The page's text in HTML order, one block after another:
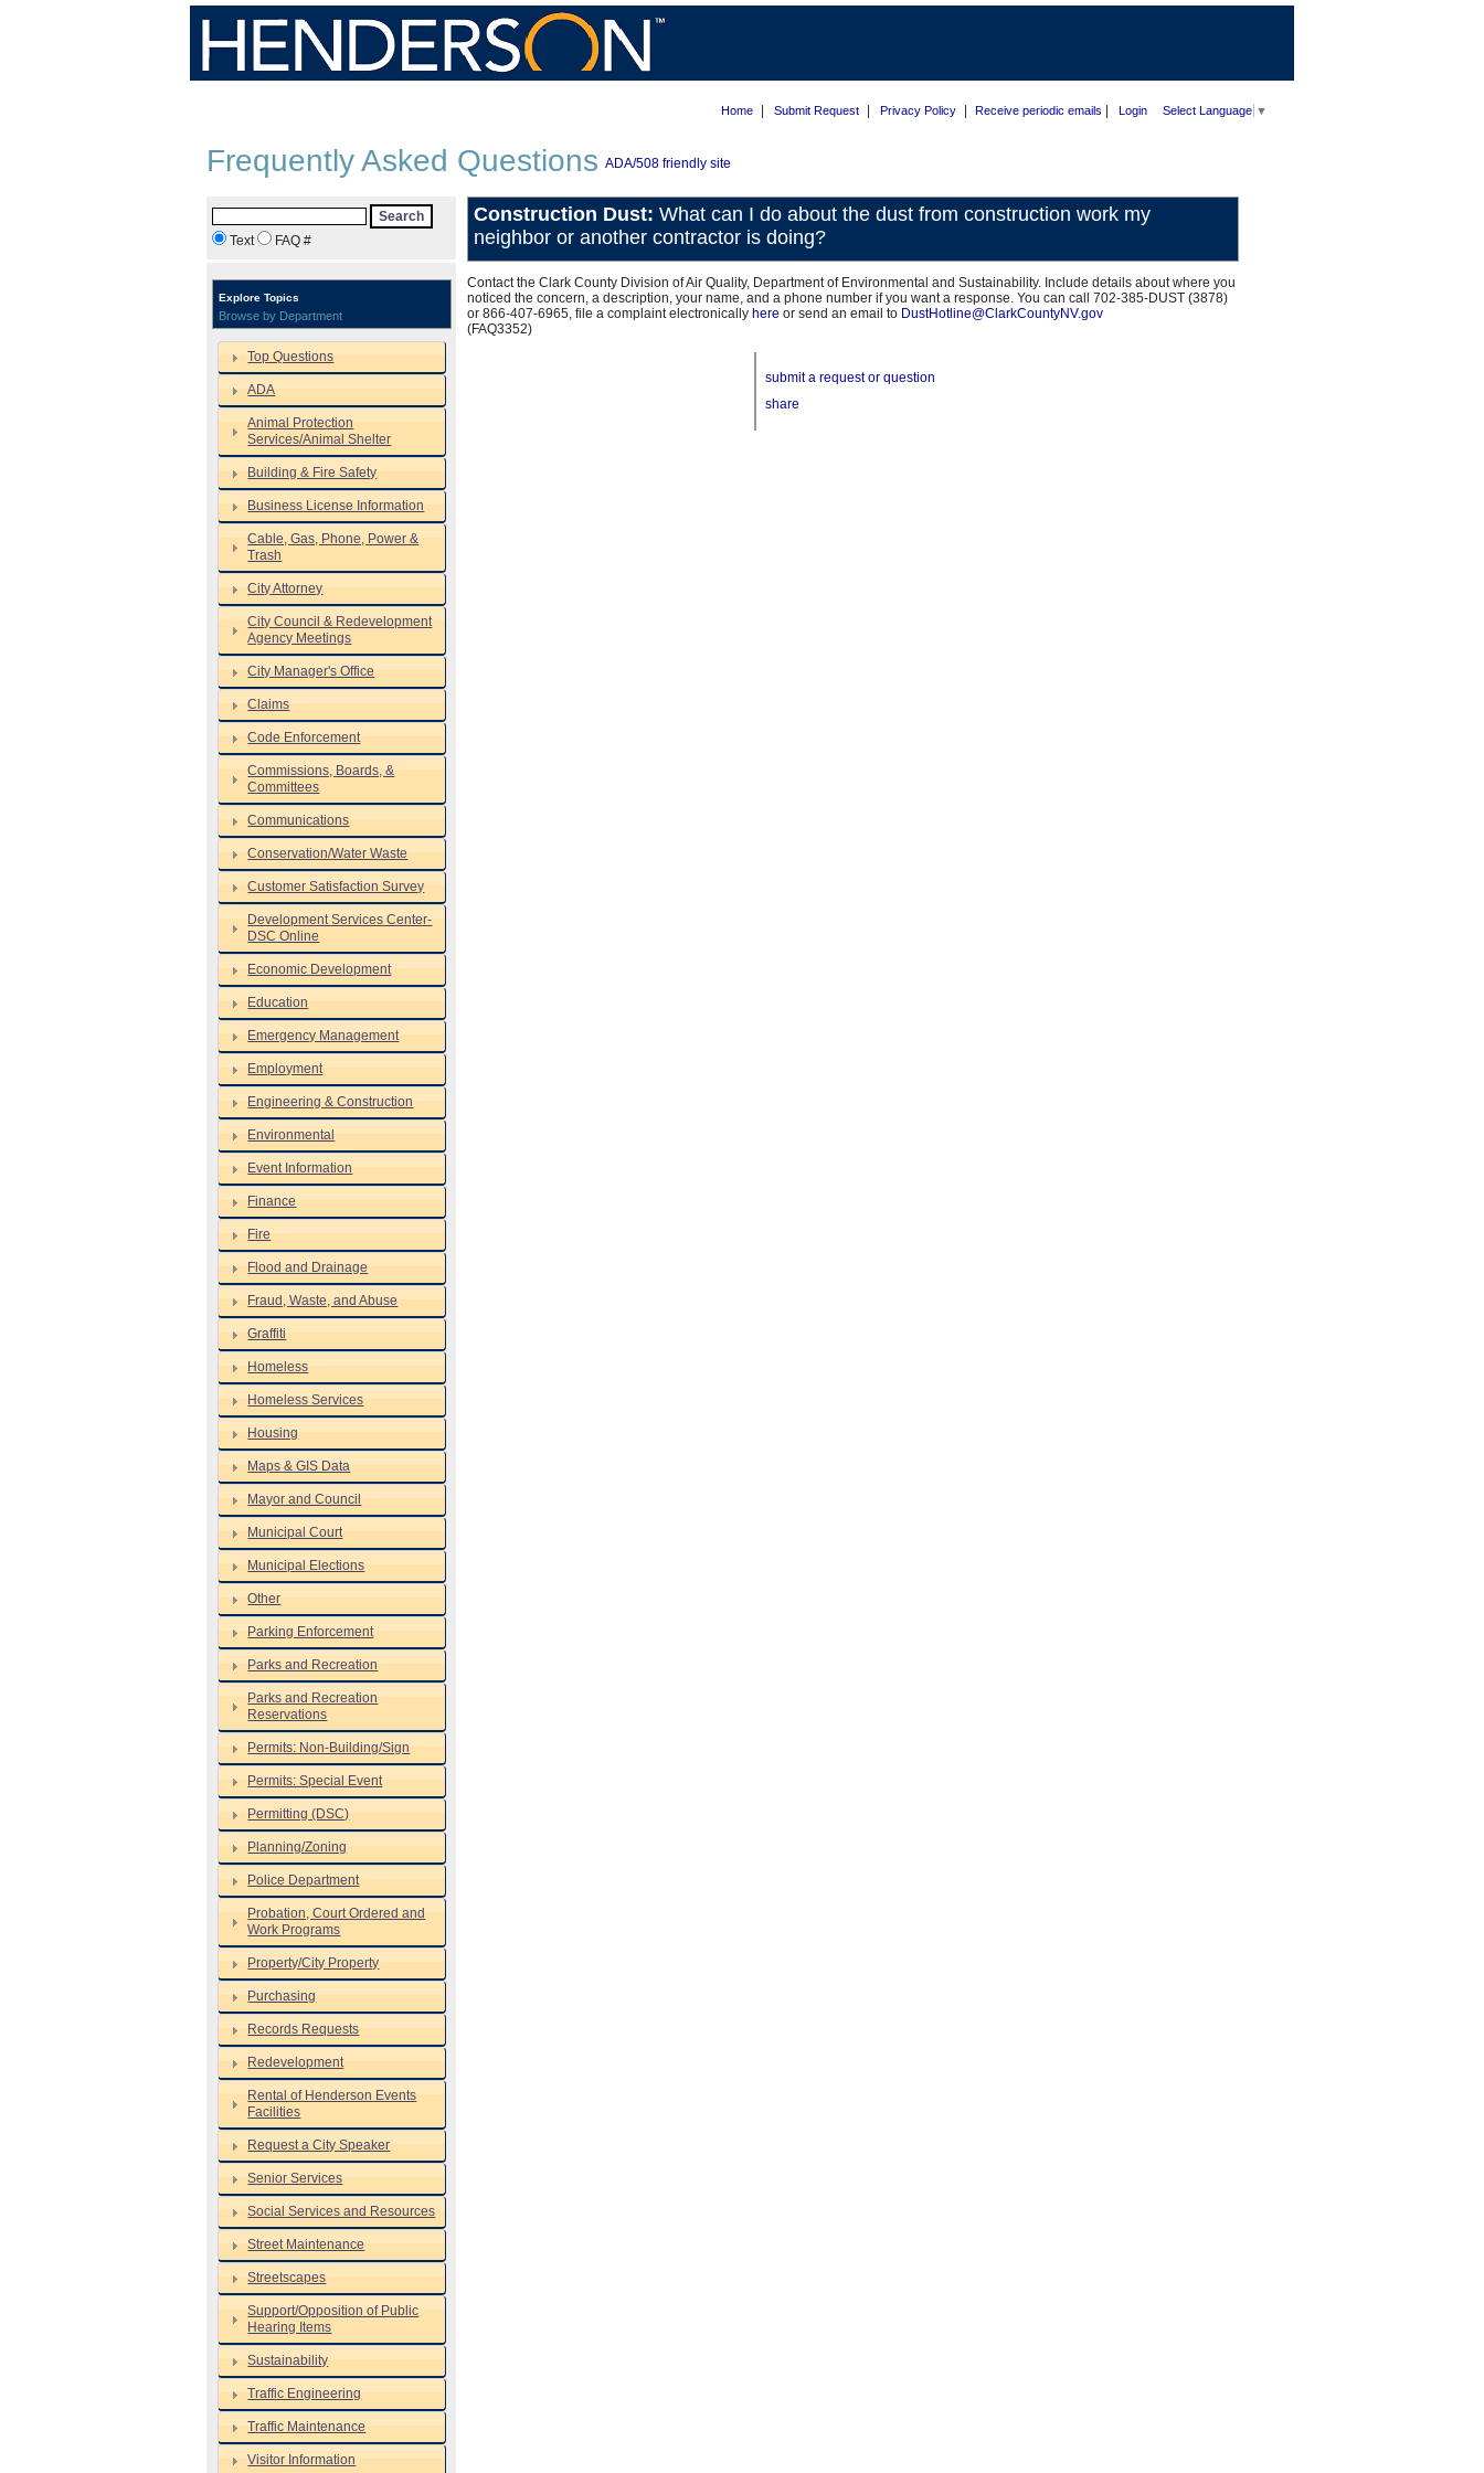
Home Submit Request Privacy Policy Receive periodic emails Login Select Language ▼
Frequently Asked Questions ADA/508 friendly site
Search
Text
FAQ #
Explore Topics
Browse by Department
Top Questions
ADA
Animal Protection
Services/Animal Shelter
Building & Fire Safety
Business License Information
Cable, Gas, Phone, Power &
Trash
City Attorney
City Council & Redevelopment
Agency Meetings
City Manager's Office
Claims
Code Enforcement
Commissions, Boards, &
Committees
Communications
Conservation/Water Waste
Customer Satisfaction Survey
Development Services Center-
DSC Online
Economic Development
Education
Emergency Management
Employment
Engineering & Construction
Environmental
Event Information
Finance
Fire
Flood and Drainage
Fraud, Waste, and Abuse
Graffiti
Homeless
Homeless Services
Housing
Maps & GIS Data
Mayor and Council
Municipal Court
Municipal Elections
Other
Parking Enforcement
Parks and Recreation
Parks and Recreation
Reservations
Permits: Non-Building/Sign
Permits: Special Event
Permitting (DSC)
Planning/Zoning
Police Department
Probation, Court Ordered and
Work Programs
Property/City Property
Purchasing
Records Requests
Redevelopment
Rental of Henderson Events
Facilities
Request a City Speaker
Senior Services
Social Services and Resources
Street Maintenance
Streetscapes
Support/Opposition of Public
Hearing Items
Sustainability
Traffic Engineering
Traffic Maintenance
Visitor Information
Construction Dust: What can I do about the dust from construction work my
neighbor or another contractor is doing?
Contact the Clark County Division of Air Quality, Department of Environmental and Sustainability. Include details about where you
noticed the concern, a description, your name, and a phone number if you want a response. You can call 702-385-DUST (3878)
or 866-407-6965, file a complaint electronically here or send an email to DustHotline@ClarkCountyNV.gov
(FAQ3352)
submit a request or question
share